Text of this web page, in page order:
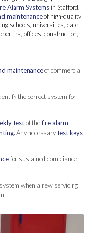
Alarm Systems in Stafford.
maintenanceof high-quality
schools, universities, care
offices, construction,
maintenanceof commercial
the correct system for
testof thefire alarm
Any necessarytest keys
for sustained compliance
when a new servicing